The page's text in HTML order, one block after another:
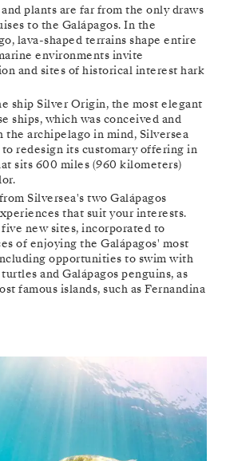
plants are far from the only draws
to the Galápagos. In the
lava-shaped terrains shape entire
environments invite
and sites of historical interest hark
ship Silver Origin, the most elegant
ships, which was conceived and
archipelago in mind, Silversea
redesign its customary offering in
sits 600 miles (960 kilometers)
Silversea's two Galápagos
that suit your interests.
new sites, incorporated to
of enjoying the Galápagos' most
opportunities to swim with
and Galápagos penguins, as
famous islands, such as Fernandina